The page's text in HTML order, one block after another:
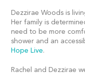
Dezzirae Woods is
Her family is
need to be more
shower and an
Hope Live.
Rachel and Dezzirae